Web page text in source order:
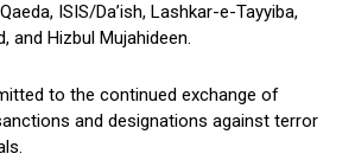
ISIS/Da’ish, Lashkar-e-Tayyiba,
and Hizbul Mujahideen.
to the continued exchange of
and designations against terror